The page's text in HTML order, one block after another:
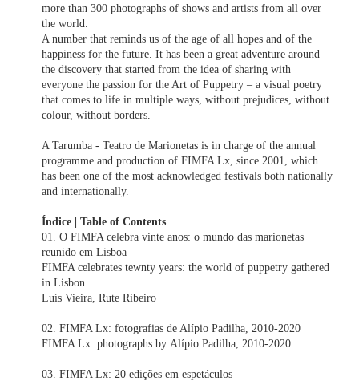
more than 300 photographs of shows and artists from all over
the world.
A number that reminds us of the age of all hopes and of the
happiness for the future. It has been a great adventure around
the discovery that started from the idea of sharing with
everyone the passion for the Art of Puppetry – a visual poetry
that comes to life in multiple ways, without prejudices, without
colour, without borders.
A Tarumba - Teatro de Marionetas is in charge of the annual
programme and production of FIMFA Lx, since 2001, which
has been one of the most acknowledged festivals both nationally
and internationally.
Índice | Table of Contents
01. O FIMFA celebra vinte anos: o mundo das marionetas
reunido em Lisboa
FIMFA celebrates tewnty years: the world of puppetry gathered
in Lisbon
Luís Vieira, Rute Ribeiro
02. FIMFA Lx: fotografias de Alípio Padilha, 2010-2020
FIMFA Lx: photographs by Alípio Padilha, 2010-2020
03. FIMFA Lx: 20 edições em espetáculos